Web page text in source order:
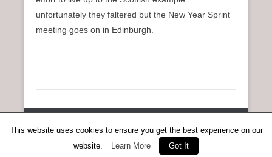
unfortunately they faltered but the New Year Sprint
meeting goes on in Edinburgh.
Copyright © 2026
All Rights Reserved.
Catch Everest Theme by
Catch Themes
This website uses cookies to ensure you get the best experience on our
website.
Learn More Got It